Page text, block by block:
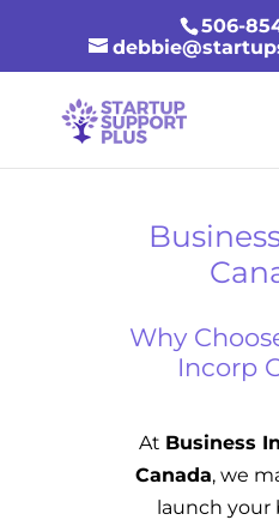
506-
Why
Incorp
At Business
Canada, we
launch